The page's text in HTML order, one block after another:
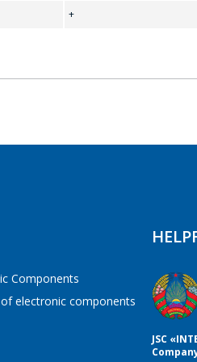
+
Components
electronic components
JSC